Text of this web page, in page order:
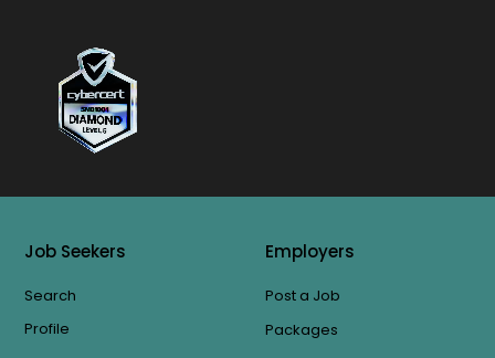
Job Seekers
Search
Profile
Employers
Post a Job
Packages